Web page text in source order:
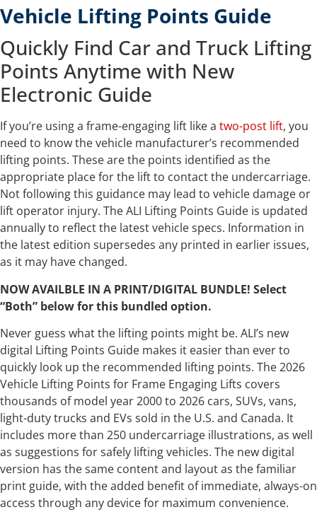
Vehicle Lifting Points Guide
Quickly Find Car and Truck Lifting
Points Anytime with New
Electronic Guide
If you’re using a frame-engaging lift like a two-post lift, you
need to know the vehicle manufacturer’s recommended
lifting points. These are the points identified as the
appropriate place for the lift to contact the undercarriage.
Not following this guidance may lead to vehicle damage or
lift operator injury. The ALI Lifting Points Guide is updated
annually to reflect the latest vehicle specs. Information in
the latest edition supersedes any printed in earlier issues,
as it may have changed.
NOW AVAILBLE IN A PRINT/DIGITAL BUNDLE! Select
“Both” below for this bundled option.
Never guess what the lifting points might be. ALI’s new
digital Lifting Points Guide makes it easier than ever to
quickly look up the recommended lifting points. The 2026
Vehicle Lifting Points for Frame Engaging Lifts covers
thousands of model year 2000 to 2026 cars, SUVs, vans,
light-duty trucks and EVs sold in the U.S. and Canada. It
includes more than 250 undercarriage illustrations, as well
as suggestions for safely lifting vehicles. The new digital
version has the same content and layout as the familiar
print guide, with the added benefit of immediate, always-on
access through any device for maximum convenience.